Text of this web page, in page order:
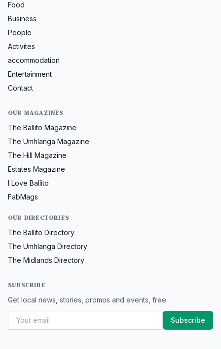
Food
Business
People
Activites
accommodation
Entertainment
Contact
OUR MAGAZINES
The Ballito Magazine
The Umhlanga Magazine
The Hill Magazine
Estates Magazine
I Love Ballito
FabMags
OUR DIRECTORIES
The Ballito Directory
The Umhlanga Directory
The Midlands Directory
SUBSCRIBE
Get local news, stories, promos and events, free.
Subscribe